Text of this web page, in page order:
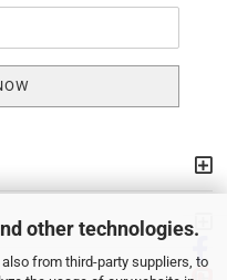
other technologies.
from third-party suppliers, to